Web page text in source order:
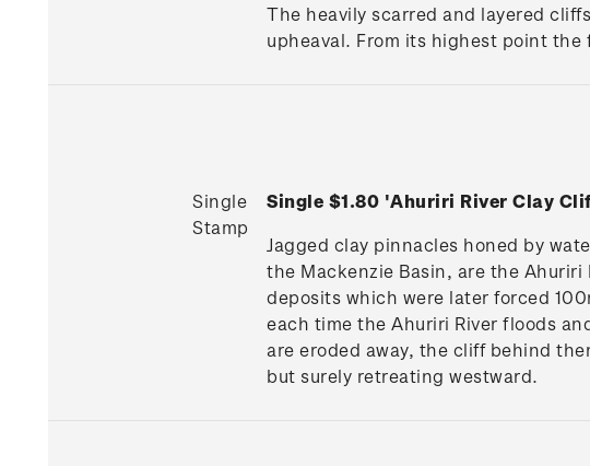
The heavily scarred and layered
upheaval. From its highest point
Single
Stamp
Single $1.80 'Ahuriri River Clay
Jagged clay pinnacles honed by
the Mackenzie Basin, are the
deposits which were later forced
each time the Ahuriri River floods
are eroded away, the cliff behind
but surely retreating westward.